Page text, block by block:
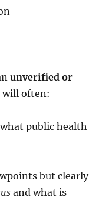
unverified or
will often:
public health
but clearly
and what is